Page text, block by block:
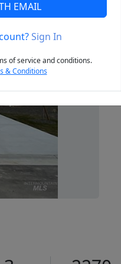
Next
EMAIL
Sign In
of service and conditions.
& Conditions